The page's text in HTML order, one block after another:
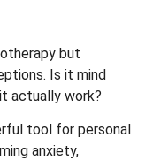
but
Is it mind
actually work?
tool for personal
anxiety,